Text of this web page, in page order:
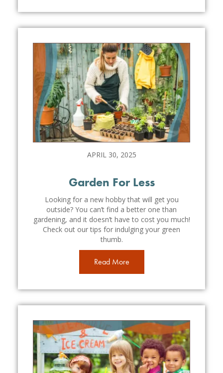
APRIL 30, 2025
Garden For Less
Looking for a new hobby that will get you
outside? You can’t find a better one than
gardening, and it doesn’t have to cost you much!
Check out our tips for indulging your green
thumb.
Read More